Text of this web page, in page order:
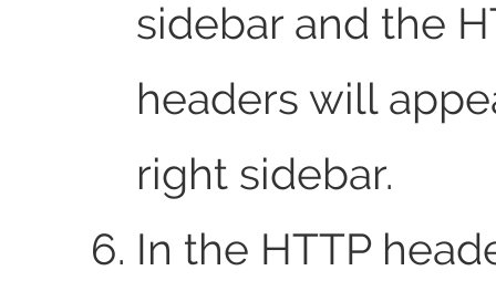
sidebar and the
headers will
right sidebar.
In the HTTP